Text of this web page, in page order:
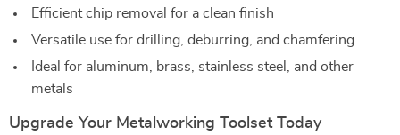
Efficient chip removal for a clean finish
Versatile use for drilling, deburring, and chamfering
Ideal for aluminum, brass, stainless steel, and other
metals
Upgrade Your Metalworking Toolset Today